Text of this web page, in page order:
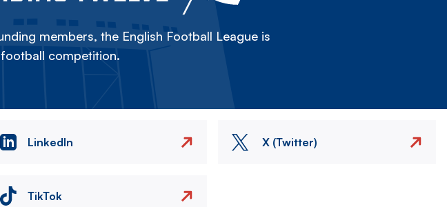
members, the English Football League is
competition.
LinkedIn X (Twitter)
TikTok